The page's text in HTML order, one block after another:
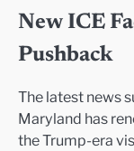
New ICE
Pushback
The latest news
Maryland has
the Trump-era